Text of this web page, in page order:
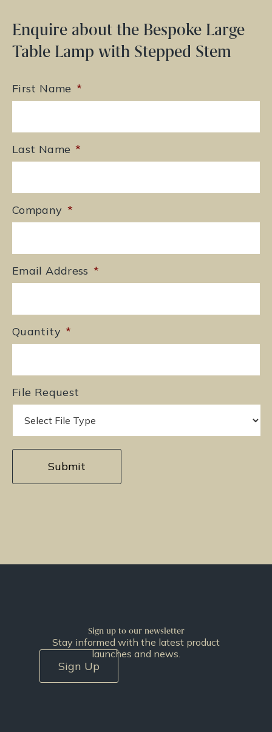
Enquire about the Bespoke Large
Table Lamp with Stepped Stem
First Name *
Last Name *
Company *
Email Address *
Quantity *
File Request
Sign up to our newsletter
Stay informed with the latest product
launches and news.
Sign Up